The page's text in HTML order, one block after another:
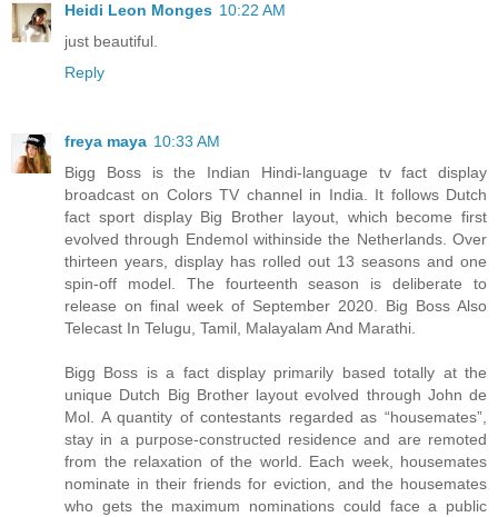
Heidi Leon Monges 10:22 AM
just beautiful.
Reply
freya maya 10:33 AM
Bigg Boss is the Indian Hindi-language tv fact display
broadcast on Colors TV channel in India. It follows Dutch
fact sport display Big Brother layout, which become first
evolved through Endemol withinside the Netherlands. Over
thirteen years, display has rolled out 13 seasons and one
spin-off model. The fourteenth season is deliberate to
release on final week of September 2020. Big Boss Also
Telecast In Telugu, Tamil, Malayalam And Marathi.
Bigg Boss is a fact display primarily based totally at the
unique Dutch Big Brother layout evolved through John de
Mol. A quantity of contestants regarded as “housemates”,
stay in a purpose-constructed residence and are remoted
from the relaxation of the world. Each week, housemates
nominate in their friends for eviction, and the housemates
who gets the maximum nominations could face a public